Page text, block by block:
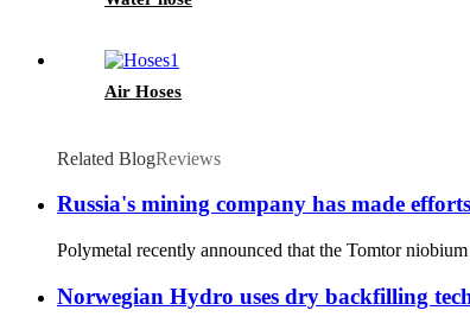
Air Hoses
Related BlogReviews
Russia's mining company has made
Polymetal recently announced that the Tomtor
Norwegian Hydro uses dry backfilling